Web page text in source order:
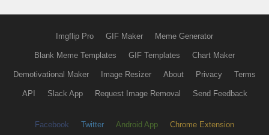
Imgflip Pro GIF Maker Meme Generator
Blank Meme Templates GIF Templates Chart Maker
Demotivational Maker Image Resizer About Privacy Terms
API Slack App Request Image Removal Send Feedback
Facebook Twitter Android App Chrome Extension